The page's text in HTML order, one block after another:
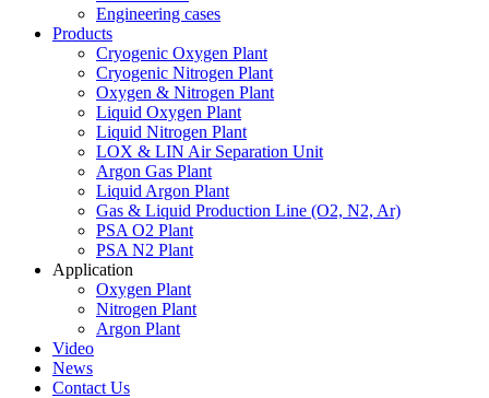
Engineering cases
Products
Cryogenic Oxygen Plant
Cryogenic Nitrogen Plant
Oxygen & Nitrogen Plant
Liquid Oxygen Plant
Liquid Nitrogen Plant
LOX & LIN Air Separation Unit
Argon Gas Plant
Liquid Argon Plant
Gas & Liquid Production Line (O2, N2, Ar)
PSA O2 Plant
PSA N2 Plant
Application
Oxygen Plant
Nitrogen Plant
Argon Plant
Video
News
Contact Us